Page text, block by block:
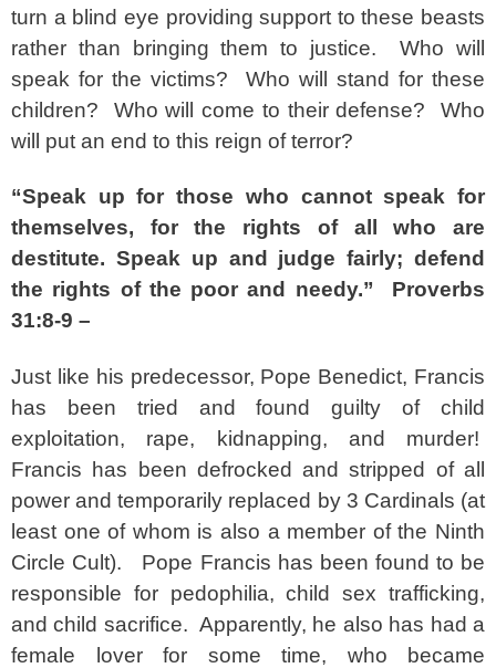
turn a blind eye providing support to these beasts
rather than bringing them to justice. Who will
speak for the victims? Who will stand for these
children? Who will come to their defense? Who
will put an end to this reign of terror?
“Speak up for those who cannot speak for
themselves, for the rights of all who are
destitute. Speak up and judge fairly; defend
the rights of the poor and needy.” Proverbs
31:8-9 –
Just like his predecessor, Pope Benedict, Francis
has been tried and found guilty of child
exploitation, rape, kidnapping, and murder!
Francis has been defrocked and stripped of all
power and temporarily replaced by 3 Cardinals (at
least one of whom is also a member of the Ninth
Circle Cult). Pope Francis has been found to be
responsible for pedophilia, child sex trafficking,
and child sacrifice. Apparently, he also has had a
female lover for some time, who became